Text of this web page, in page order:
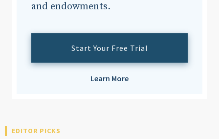
and endowments.
Start Your Free Trial
Learn More
EDITOR PICKS